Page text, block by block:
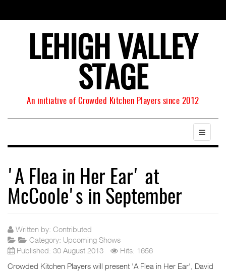
LEHIGH VALLEY
STAGE
An initiative of Crowded Kitchen Players since 2012
'A Flea in Her Ear' at
McCoole's in September
Written by: Contributed
Category: Upcoming Shows
Published: 30 August 2013
Hits: 1656
Crowded Kitchen Players will present 'A Flea in Her Ear', David